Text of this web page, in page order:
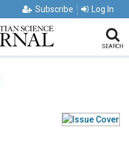
Subscribe Log In
SEARCH